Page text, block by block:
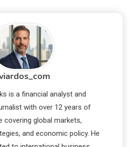
is a financial analyst and
with over 12 years of
covering global markets,
and economic policy. He